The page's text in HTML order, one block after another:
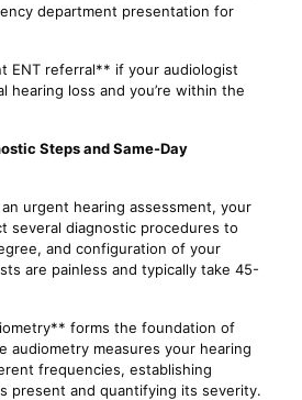
department presentation for
ENT referral** if your audiologist
hearing loss and you’re within the
Steps and Same-Day
urgent hearing assessment, your
several diagnostic procedures to
and configuration of your
are painless and typically take 45-
forms the foundation of
audiometry measures your hearing
frequencies, establishing
present and quantifying its severity.